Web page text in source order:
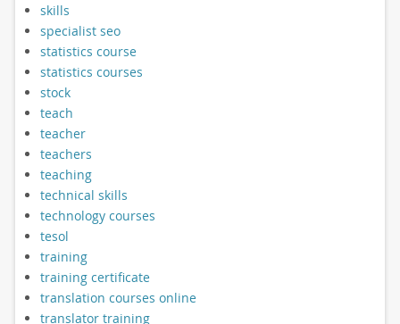
skills
specialist seo
statistics course
statistics courses
stock
teach
teacher
teachers
teaching
technical skills
technology courses
tesol
training
training certificate
translation courses online
translator training